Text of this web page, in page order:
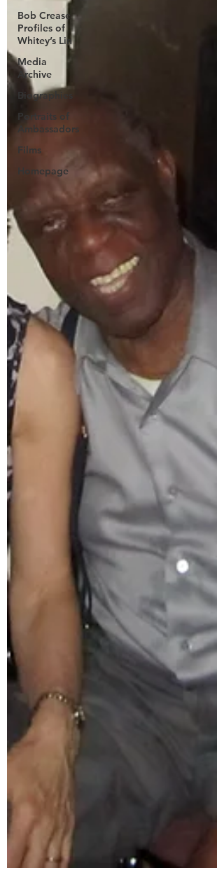
Bob Crease
Profiles of
Whitey’s Lin
Media
Archive
Biographies
Portraits of
Ambassadors
Films
Homepage